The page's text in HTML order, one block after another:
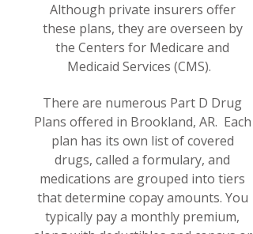
Although private insurers offer
these plans, they are overseen by
the Centers for Medicare and
Medicaid Services (CMS).
There are numerous Part D Drug
Plans offered in Brookland, AR. Each
plan has its own list of covered
drugs, called a formulary, and
medications are grouped into tiers
that determine copay amounts. You
typically pay a monthly premium,